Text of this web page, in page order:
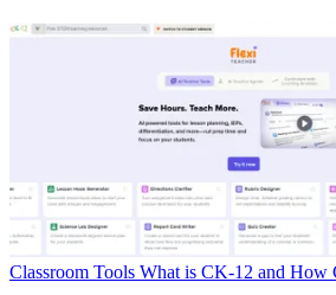
Classroom Tools What is CK-12 and How